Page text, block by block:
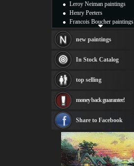
Leroy Neiman paintings
Henry Peeters
Francois Boucher paintings
Thomas Kinkade paintings
Fabian Perez paintings
Albert Bierstadt
canvas print
Frederic Edwin Church
Rembrandt Paintings
see more artists
new paintings
In Stock Catalog
top selling
money back guarantee!
Share to Facebook